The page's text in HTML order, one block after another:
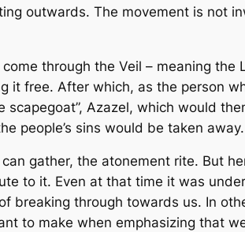
outwards. The movement is not
through the Veil – meaning
it free. After which, as the person
scapegoat”, Azazel, which would
people’s sins would be taken away.
gather, the atonement rite. But
to it. Even at that time it was
breaking through towards us. In
to make when emphasizing that